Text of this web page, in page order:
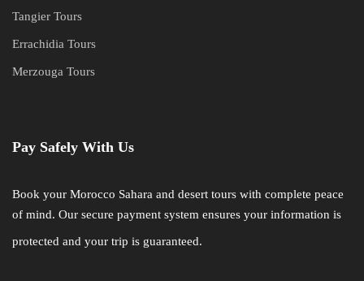
Tangier Tours
Errachidia Tours
Merzouga Tours
Pay Safely With Us
Book your Morocco Sahara and desert tours with complete peace
of mind. Our secure payment system ensures your information is
protected and your trip is guaranteed.